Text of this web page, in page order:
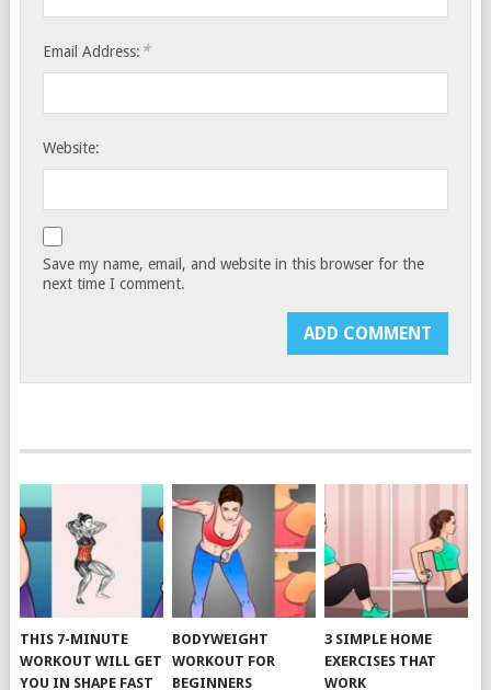
Email Address: *
Website:
Save my name, email, and website in this browser for the
next time I comment.
THIS 7-MINUTE
WORKOUT WILL GET
YOU IN SHAPE FAST
BODYWEIGHT
WORKOUT FOR
BEGINNERS
3 SIMPLE HOME
EXERCISES THAT
WORK